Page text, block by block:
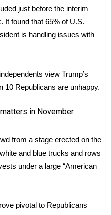
just before the interim
It found that 65% of U.S.
is handling issues with
view Trump’s
10 Republicans are unhappy.
in November
from a stage erected on the
and blue trucks and rows
under a large “American
pivotal to Republicans